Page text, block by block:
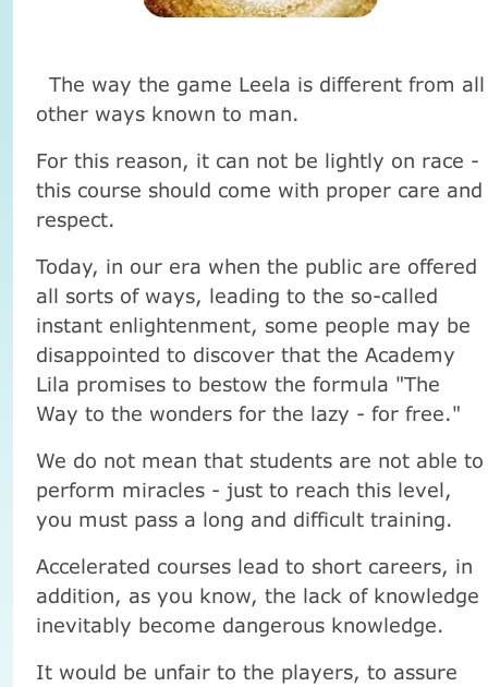
The way the game Leela is different from all
other ways known to man.
For this reason, it can not be lightly on race -
this course should come with proper care and
respect.
Today, in our era when the public are offered
all sorts of ways, leading to the so-called
instant enlightenment, some people may be
disappointed to discover that the Academy
Lila promises to bestow the formula "The
Way to the wonders for the lazy - for free."
We do not mean that students are not able to
perform miracles - just to reach this level,
you must pass a long and difficult training.
Accelerated courses lead to short careers, in
addition, as you know, the lack of knowledge
inevitably become dangerous knowledge.
It would be unfair to the players, to assure